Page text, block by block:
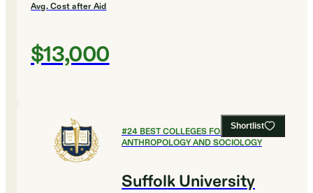
Avg. Cost after Aid
$13,000
Shortlist
#24BEST COLLEGES FOR
ANTHROPOLOGY AND SOCIOLOGY
Suffolk University